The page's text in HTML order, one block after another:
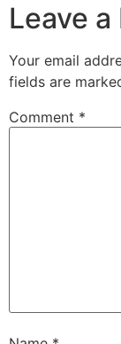
Leave a
Your email
fields are
Comment *